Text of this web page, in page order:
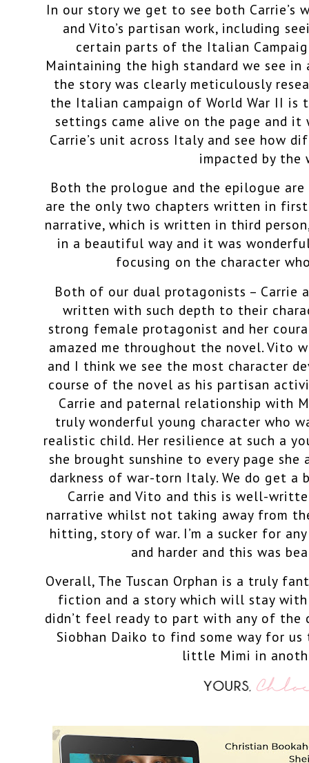
In our story we get to see both Carrie’s
and Vito’s partisan work, including
certain parts of the Italian
Maintaining the high standard we see in
the story was clearly meticulously
the Italian campaign of World War II is
settings came alive on the page and
Carrie’s unit across Italy and see how
impacted by
Both the prologue and the epilogue are
are the only two chapters written in first
narrative, which is written in third
in a beautiful way and it was
focusing on the character
Both of our dual protagonists – Carrie
written with such depth to their
strong female protagonist and her
amazed me throughout the novel. Vito
and I think we see the most character
course of the novel as his partisan
Carrie and paternal relationship with
truly wonderful young character who
realistic child. Her resilience at such a
she brought sunshine to every page
darkness of war-torn Italy. We do get a
Carrie and Vito and this is well-
narrative whilst not taking away from
hitting, story of war. I’m a sucker for
and harder and this was
Overall, The Tuscan Orphan is a truly
fiction and a story which will stay
didn’t feel ready to part with any of the
Siobhan Daiko to find some way for
little Mimi in